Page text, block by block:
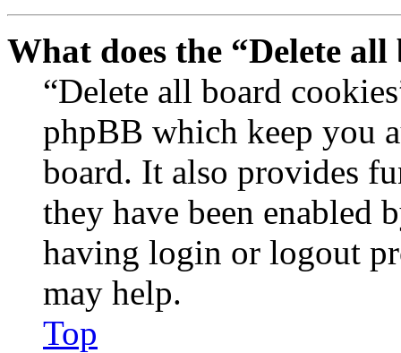
What does the “Delete
“Delete all board
phpBB which keep you
board. It also provides
they have been enabled
having login or logout
may help.
Top